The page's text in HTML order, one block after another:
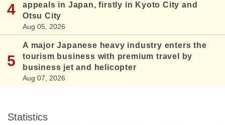
appeals in Japan, firstly in Kyoto City and
Otsu City
Aug 05, 2026
A major Japanese heavy industry enters the
tourism business with premium travel by
business jet and helicopter
Aug 07, 2026
Statistics